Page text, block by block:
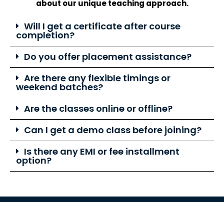
about our unique teaching approach.
Will I get a certificate after course
completion?
Do you offer placement assistance?
Are there any flexible timings or
weekend batches?
Are the classes online or offline?
Can I get a demo class before joining?
Is there any EMI or fee installment
option?